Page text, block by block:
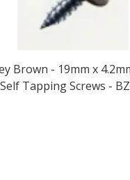
Brown - 19mm x
Tapping Screws -